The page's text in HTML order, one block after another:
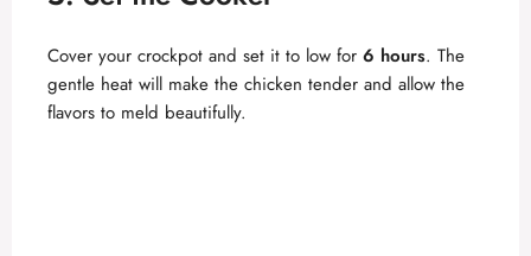
Cover your crockpot and set it to low for 6 hours. The
gentle heat will make the chicken tender and allow the
flavors to meld beautifully.